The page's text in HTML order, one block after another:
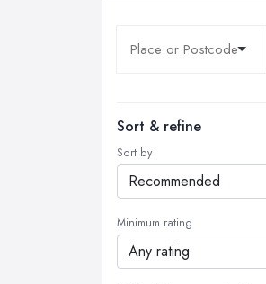
Sort & refine
Sort by
Minimum rating